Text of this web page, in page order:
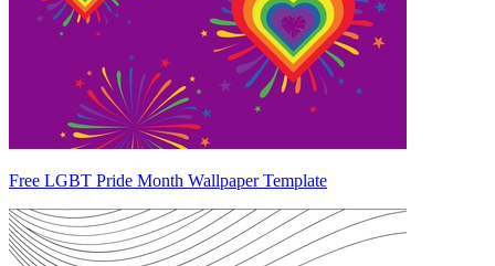
Free LGBT Pride Month Wallpaper Template